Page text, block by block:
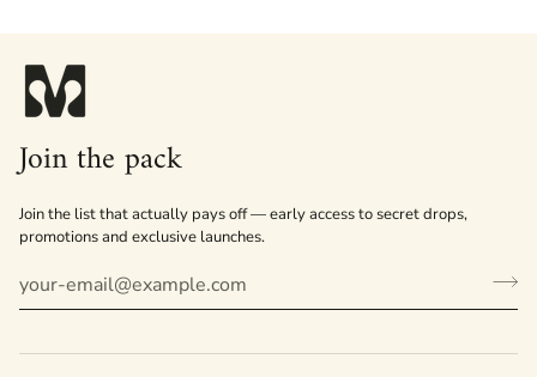
Join the pack
Join the list that actually pays off — early access to secret drops,
promotions and exclusive launches.